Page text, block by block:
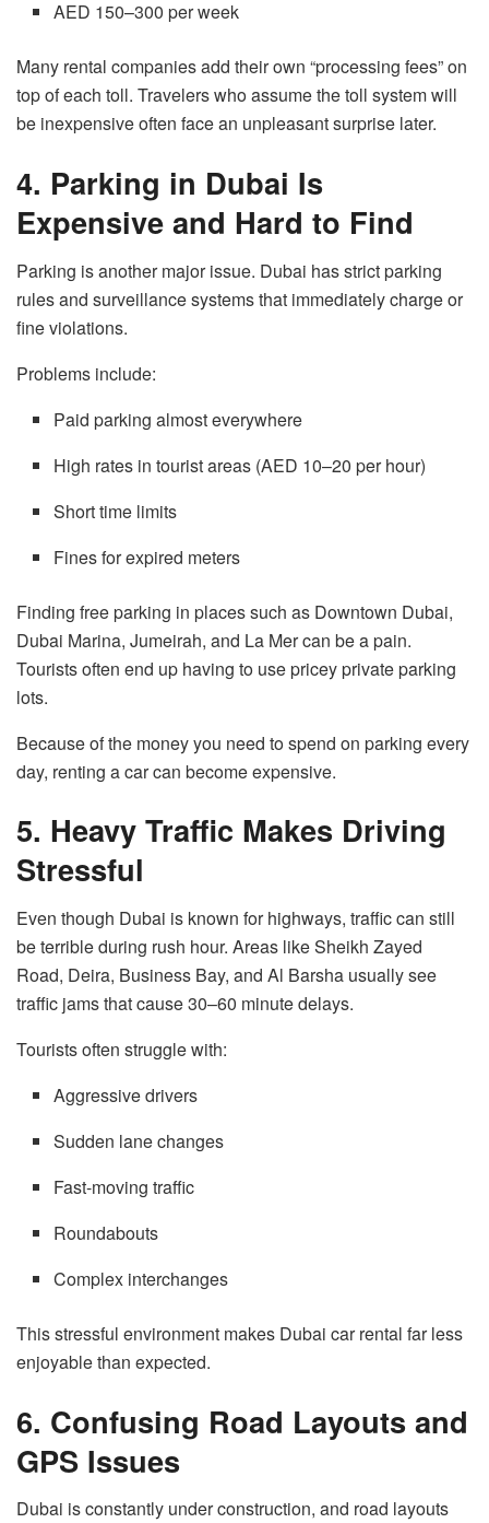
AED 150–300 per week
Many rental companies add their own “processing fees” on
top of each toll. Travelers who assume the toll system will
be inexpensive often face an unpleasant surprise later.
4. Parking in Dubai Is
Expensive and Hard to Find
Parking is another major issue. Dubai has strict parking
rules and surveillance systems that immediately charge or
fine violations.
Problems include:
Paid parking almost everywhere
High rates in tourist areas (AED 10–20 per hour)
Short time limits
Fines for expired meters
Finding free parking in places such as Downtown Dubai,
Dubai Marina, Jumeirah, and La Mer can be a pain.
Tourists often end up having to use pricey private parking
lots.
Because of the money you need to spend on parking every
day, renting a car can become expensive.
5. Heavy Traffic Makes Driving
Stressful
Even though Dubai is known for highways, trafficcan still
beterribleduring rush hour. Areas like Sheikh Zayed
Road, Deira, Business Bay, and Al Barsha usually see
traffic jams that cause 30–60 minute delays.
Tourists often struggle with:
Aggressive drivers
Sudden lane changes
Fast-moving traffic
Roundabouts
Complex interchanges
This stressful environment makes Dubai car rental far less
enjoyable than expected.
6. Confusing Road Layouts and
GPS Issues
Dubai is constantly under construction, and road layouts